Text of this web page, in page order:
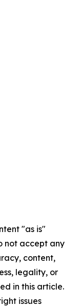
"as is"
not accept any
content,
legality, or
in this article.
issues